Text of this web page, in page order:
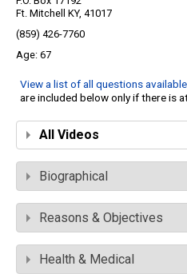
Ft. Mitchell KY, 41017
(859) 426-7760
67
View a list of all questions
are included below only if there is
All Videos
Biographical
Reasons & Objectives
Health & Medical